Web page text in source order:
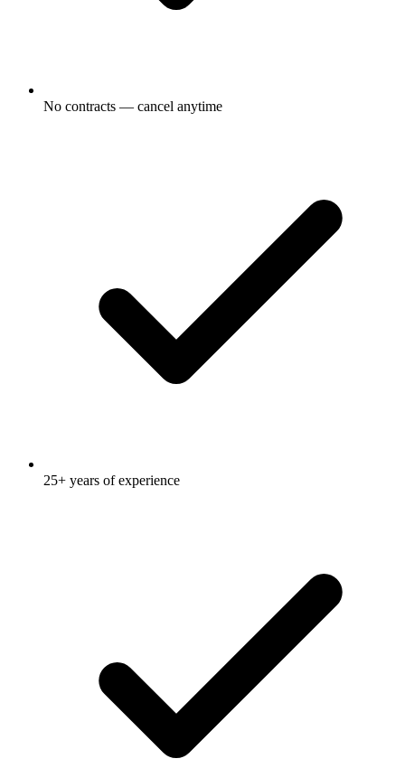
No contracts — cancel anytime
25+ years of experience